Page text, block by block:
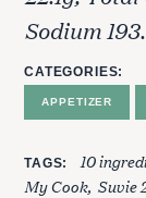
Sodium
CATEGORIES
APPETIZER
TAGS 10
My Cook Suvie